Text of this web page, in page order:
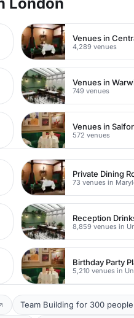
Venues in
4,289 venues
Venues in
749 venues
Venues in
572 venues
Private Dining
73 venues in
Reception
8,859 venues in
Birthday Party
5,210 venues in
Team Building for 300